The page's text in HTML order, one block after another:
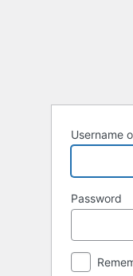
Username
Password